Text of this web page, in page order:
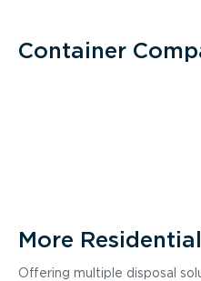
Container
More
Offering multiple disposal